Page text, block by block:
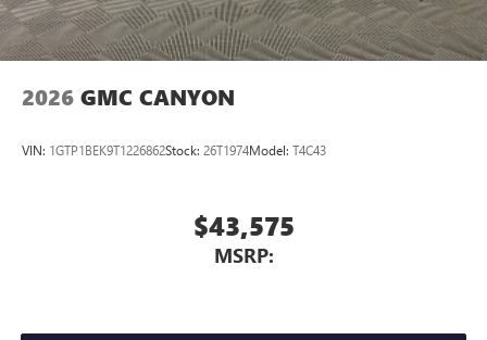
media device
2026 GMC CANYON
VIN: 1GTP1BEK9T1226862Stock: 26T1974Model: T4C43
$43,575
MSRP: